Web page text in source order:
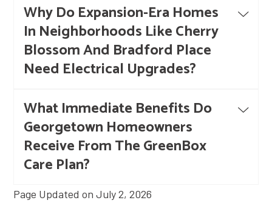
Why Do Expansion-Era Homes
In Neighborhoods Like Cherry
Blossom And Bradford Place
Need Electrical Upgrades?
What Immediate Benefits Do
Georgetown Homeowners
Receive From The GreenBox
Care Plan?
Page Updated on July 2, 2026